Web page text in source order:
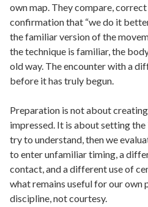
own map. They compare,
confirmation that “we do it
the familiar version of the
the technique is familiar, the
old way. The encounter with a
before it has truly begun.
Preparation is not about
impressed. It is about setting
try to understand, then we
to enter unfamiliar timing, a
contact, and a different use of
what remains useful for our own
discipline, not courtesy.